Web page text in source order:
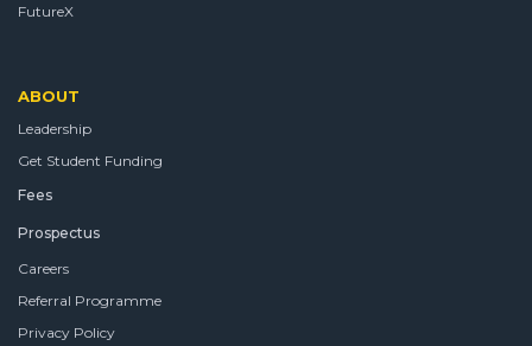
FutureX
ABOUT
Leadership
Get Student Funding
Fees
Prospectus
Careers
Referral Programme
Privacy Policy